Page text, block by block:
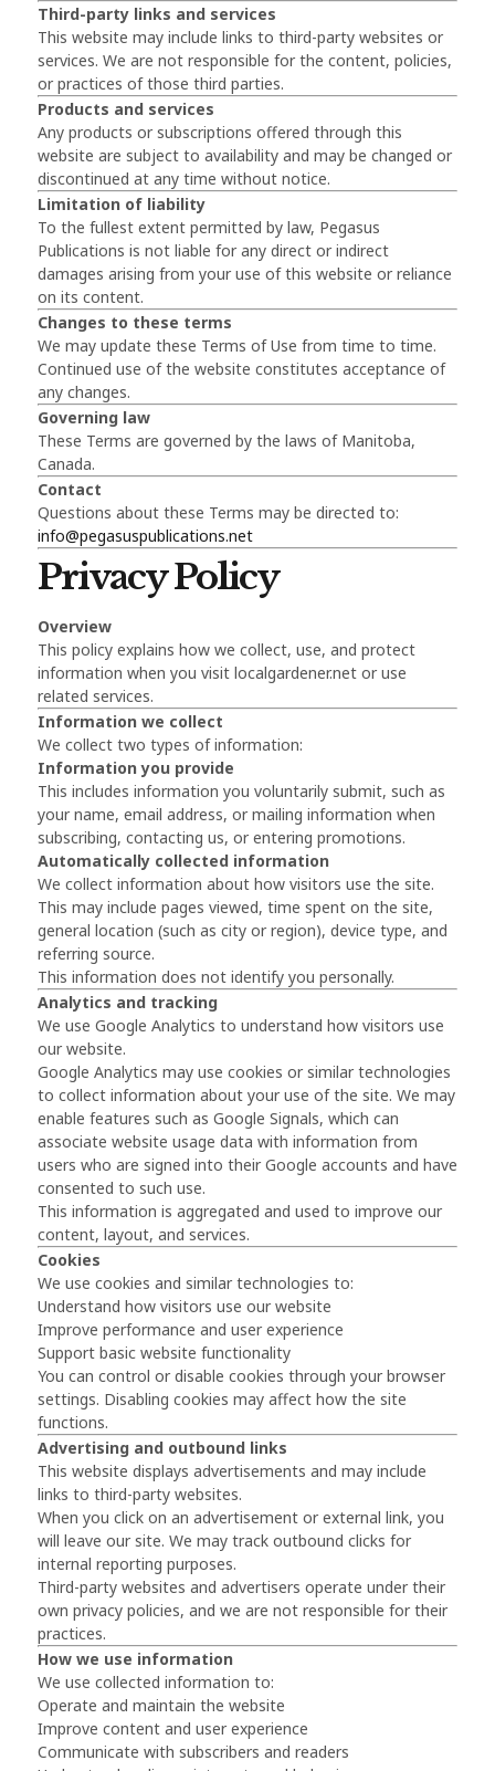
Third-party links and services
This website may include links to third-party websites or
services. We are not responsible for the content, policies,
or practices of those third parties.
Products and services
Any products or subscriptions offered through this
website are subject to availability and may be changed or
discontinued at any time without notice.
Limitation of liability
To the fullest extent permitted by law, Pegasus
Publications is not liable for any direct or indirect
damages arising from your use of this website or reliance
on its content.
Changes to these terms
We may update these Terms of Use from time to time.
Continued use of the website constitutes acceptance of
any changes.
Governing law
These Terms are governed by the laws of Manitoba,
Canada.
Contact
Questions about these Terms may be directed to:
info@pegasuspublications.net
Privacy Policy
Overview
This policy explains how we collect, use, and protect
information when you visit localgardener.net or use
related services.
Information we collect
We collect two types of information:
Information you provide
This includes information you voluntarily submit, such as
your name, email address, or mailing information when
subscribing, contacting us, or entering promotions.
Automatically collected information
We collect information about how visitors use the site.
This may include pages viewed, time spent on the site,
general location (such as city or region), device type, and
referring source.
This information does not identify you personally.
Analytics and tracking
We use Google Analytics to understand how visitors use
our website.
Google Analytics may use cookies or similar technologies
to collect information about your use of the site. We may
enable features such as Google Signals, which can
associate website usage data with information from
users who are signed into their Google accounts and have
consented to such use.
This information is aggregated and used to improve our
content, layout, and services.
Cookies
We use cookies and similar technologies to:
Understand how visitors use our website
Improve performance and user experience
Support basic website functionality
You can control or disable cookies through your browser
settings. Disabling cookies may affect how the site
functions.
Advertising and outbound links
This website displays advertisements and may include
links to third-party websites.
When you click on an advertisement or external link, you
will leave our site. We may track outbound clicks for
internal reporting purposes.
Third-party websites and advertisers operate under their
own privacy policies, and we are not responsible for their
practices.
How we use information
We use collected information to:
Operate and maintain the website
Improve content and user experience
Communicate with subscribers and readers